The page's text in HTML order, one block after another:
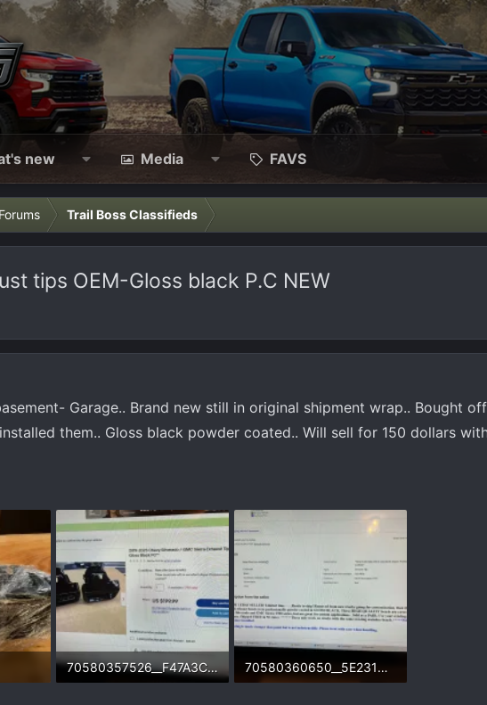
new Media FAVS
Trail Boss Classifieds
tips OEM-Gloss black P.C NEW
Garage.. Brand new still in original shipment wrap.. Bought
them.. Gloss black powder coated.. Will sell for 150 dollars
70580357526__F47A3C55-76A6-4B47-89F2-7BF0449F296D.webp 70580360650__5E231C0A-588F-47C9-B0E4-8E03B7DF4D6B.webp